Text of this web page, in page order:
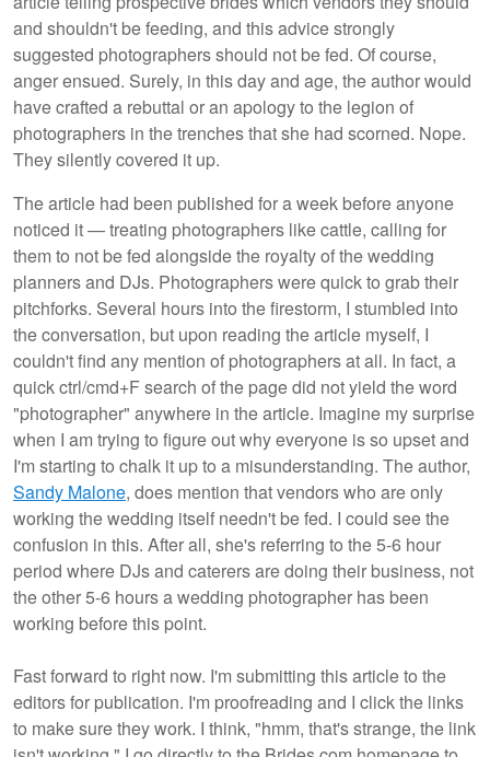
and shouldn't be feeding, and this advice strongly
suggested photographers should not be fed. Of course,
anger ensued. Surely, in this day and age, the author would
have crafted a rebuttal or an apology to the legion of
photographers in the trenches that she had scorned. Nope.
They silently covered it up.
The article had been published for a week before anyone
noticed it — treating photographers like cattle, calling for
them to not be fed alongside the royalty of the wedding
planners and DJs. Photographers were quick to grab their
pitchforks. Several hours into the firestorm, I stumbled into
the conversation, but upon reading the article myself, I
couldn't find any mention of photographers at all. In fact, a
quick ctrl/cmd+F search of the page did not yield the word
"photographer" anywhere in the article. Imagine my surprise
when I am trying to figure out why everyone is so upset and
I'm starting to chalk it up to a misunderstanding. The author,
Sandy Malone, does mention that vendors who are only
working the wedding itself needn't be fed. I could see the
confusion in this. After all, she's referring to the 5-6 hour
period where DJs and caterers are doing their business, not
the other 5-6 hours a wedding photographer has been
working before this point.
Fast forward to right now. I'm submitting this article to the
editors for publication. I'm proofreading and I click the links
to make sure they work. I think, "hmm, that's strange, the link